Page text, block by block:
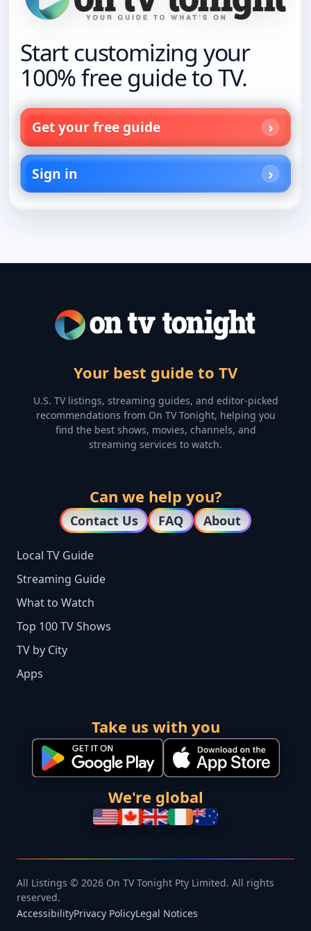
Start customizing your
100% free guide to TV.
Get your free guide
Sign in
Your best guide to TV
U.S. TV listings, streaming guides, and editor-picked
recommendations from On TV Tonight, helping you
find the best shows, movies, channels, and
streaming services to watch.
Can we help you?
Contact Us FAQ About
Local TV Guide
Streaming Guide
What to Watch
Top 100 TV Shows
TV by City
Apps
Take us with you
We're global
All Listings © 2026 On TV Tonight Pty Limited. All rights
reserved.
AccessibilityPrivacy PolicyLegal Notices